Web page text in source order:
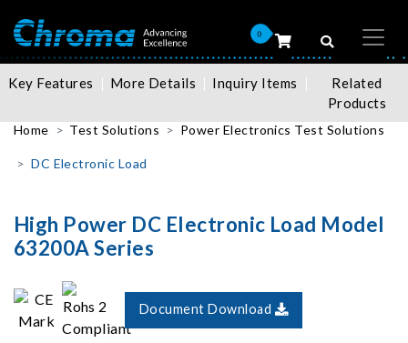
0
Key Features More Details Inquiry Items
Related
Products
Home Test Solutions Power Electronics Test Solutions
DC Electronic Load
High Power DC Electronic Load Model
63200A Series
Document Download